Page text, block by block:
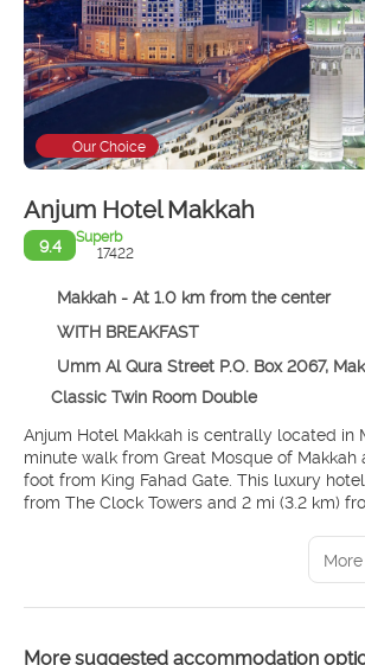
Our Choice
Anjum Hotel Makkah
9.4
Superb
17422
Makkah - At 1.0 km from the center
WITH BREAKFAST
Umm Al Qura Street P.O. Box 2067,
Classic Twin Room Double
Anjum Hotel Makkah is centrally located in
minute walk from Great Mosque of
foot from King Fahad Gate. This luxury hotel is 2 mi (3.2 km)
from The Clock Towers and 2 mi (3.2 km)
Take in the views from a terrace and make
such as complimentary wireless internet
concierge services. Additional features at
More suggested accommodation